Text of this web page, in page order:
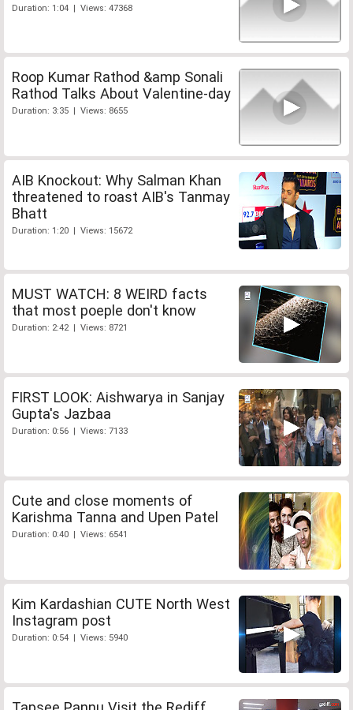
Duration: 1:04 | Views: 47368
Roop Kumar Rathod &amp Sonali
Rathod Talks About Valentine-day
Duration: 3:35 | Views: 8655
AIB Knockout: Why Salman Khan
threatened to roast AIB's Tanmay
Bhatt
Duration: 1:20 | Views: 15672
MUST WATCH: 8 WEIRD facts
that most poeple don't know
Duration: 2:42 | Views: 8721
FIRST LOOK: Aishwarya in Sanjay
Gupta's Jazbaa
Duration: 0:56 | Views: 7133
Cute and close moments of
Karishma Tanna and Upen Patel
Duration: 0:40 | Views: 6541
Kim Kardashian CUTE North West
Instagram post
Duration: 0:54 | Views: 5940